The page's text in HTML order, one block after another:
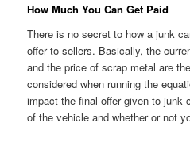
How Much You Can Get Paid
There is no secret to how a junk
offer to sellers. Basically, the
and the price of scrap metal are
considered when running the
impact the final offer given to junk
of the vehicle and whether or not